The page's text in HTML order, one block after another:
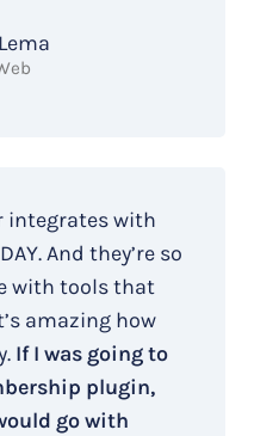
integrates with
And they’re so
with tools that
amazing how
If I was going to
plugin,
go with